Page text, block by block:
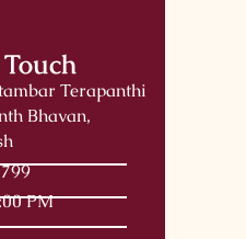
Terapanthi
Bhavan,
PM